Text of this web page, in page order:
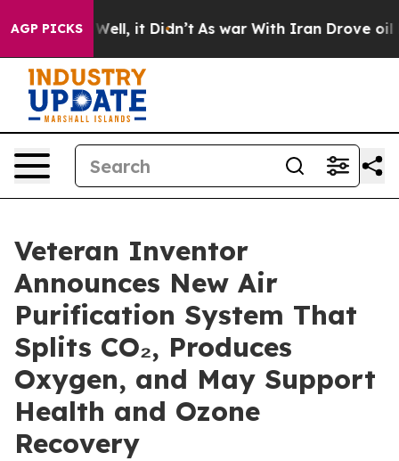
AGP PICKS
40%. Well, it Didn’t As war With Iran Drove oil
Veteran Inventor
Announces New Air
Purification System That
Splits CO₂, Produces
Oxygen, and May Support
Health and Ozone
Recovery